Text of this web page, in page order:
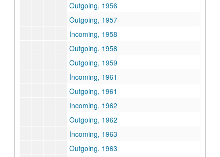
Outgoing, 1956
Outgoing, 1957
Incoming, 1958
Outgoing, 1958
Outgoing, 1959
Incoming, 1961
Outgoing, 1961
Incoming, 1962
Outgoing, 1962
Incoming, 1963
Outgoing, 1963